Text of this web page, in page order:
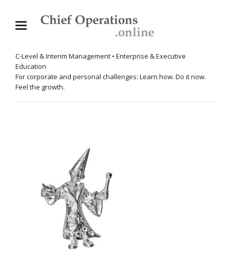
C-Level & Interim Management • Enterprise & Executive
Education
For corporate and personal challenges: Learn how. Do it now.
Feel the growth.